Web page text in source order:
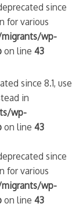
since
for various
wp-
on line43
since 8.1, use
in
wp-
on line43
since
for various
wp-
on line43